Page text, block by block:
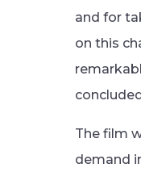
and for
on this
The film
demand